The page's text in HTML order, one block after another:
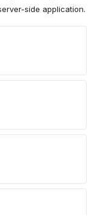
side application.